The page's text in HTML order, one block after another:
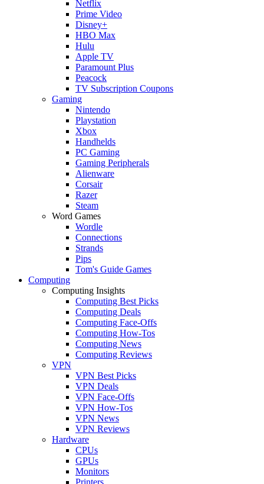
Netflix
Prime Video
Disney+
HBO Max
Hulu
Apple TV
Paramount Plus
Peacock
TV Subscription Coupons
Gaming
Nintendo
Playstation
Xbox
Handhelds
PC Gaming
Gaming Peripherals
Alienware
Corsair
Razer
Steam
Word Games
Wordle
Connections
Strands
Pips
Tom's Guide Games
Computing
Computing Insights
Computing Best Picks
Computing Deals
Computing Face-Offs
Computing How-Tos
Computing News
Computing Reviews
VPN
VPN Best Picks
VPN Deals
VPN Face-Offs
VPN How-Tos
VPN News
VPN Reviews
Hardware
CPUs
GPUs
Monitors
Printers